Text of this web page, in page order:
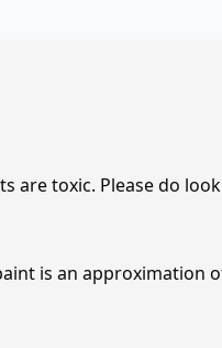
are toxic. Please do
is an approximation